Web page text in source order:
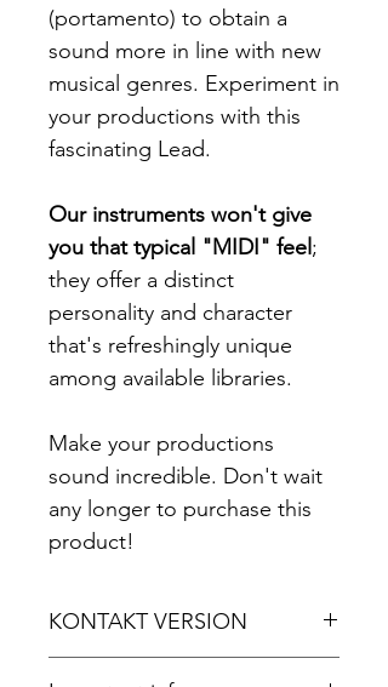
(portamento) to obtain a
sound more in line with new
musical genres. Experiment in
your productions with this
fascinating Lead.
Our instruments won't give
you that typical "MIDI" feel ;
they offer a distinct
personality and character
that's refreshingly unique
among available libraries.
Make your productions
sound incredible. Don't wait
any longer to purchase this
product!
KONTAKT VERSION